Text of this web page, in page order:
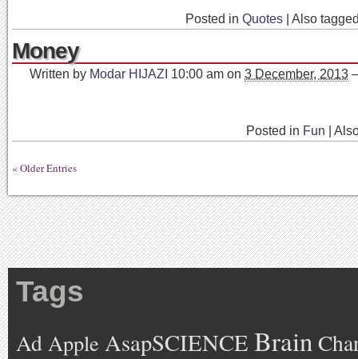
Posted in Quotes Also
Money
Written by Modar HIJAZI 10:00 am on 3 December, 2013
Posted in Fun
« Older Entries
Tags
Ad Apple AsapSCIENCE Brain